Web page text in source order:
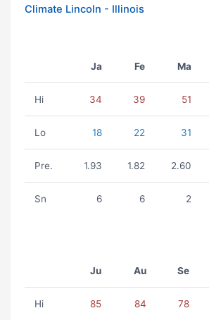
Climate Lincoln - Illinois
Ja Fe Ma
Hi 34 39 51
Lo 18 22 31
Pre. 1.93 1.82 2.60
Sn 6 6 2
Ju Au Se
Hi 85 84 78